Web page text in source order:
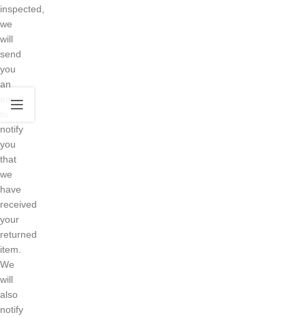
inspected,
we
will
send
you
an
email
notify
you
that
we
have
received
your
returned
item.
We
will
also
notify